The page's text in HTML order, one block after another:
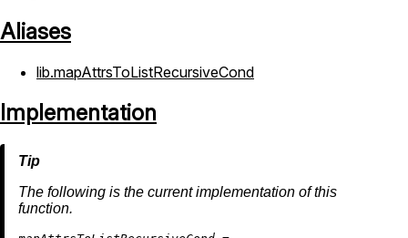
Aliases
lib.mapAttrsToListRecursiveCond
Implementation
The following is the current implementation of this
function.